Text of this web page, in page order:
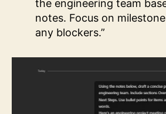
the engineering team
notes. Focus on
any blockers.”